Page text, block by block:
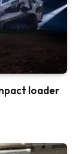
loader